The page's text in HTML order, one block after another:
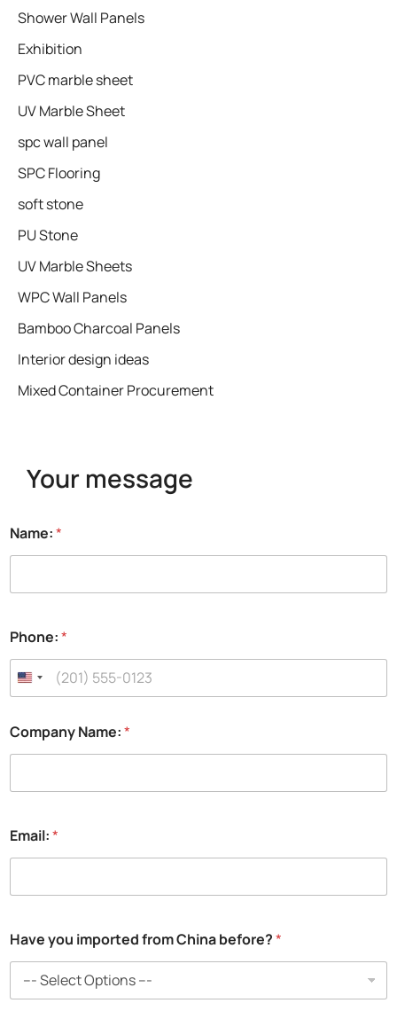
Shower Wall Panels
Exhibition
PVC marble sheet
UV Marble Sheet
spc wall panel
SPC Flooring
soft stone
PU Stone
UV Marble Sheets
WPC Wall Panels
Bamboo Charcoal Panels
Interior design ideas
Mixed Container Procurement
Your message
Name:*
P
h
n
:
*
Phone:*
Company Name:*
Email:*
Have you imported from China before?*